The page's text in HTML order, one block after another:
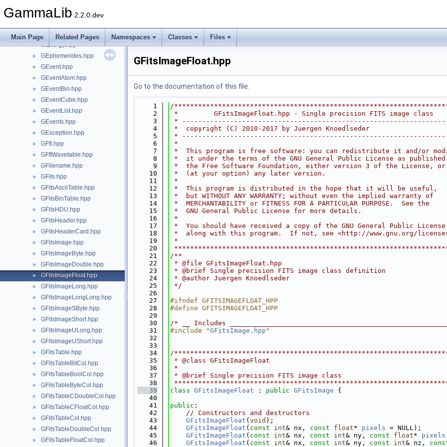
GammaLib 2.2.0.dev
Main Page Related Pages Namespaces Classes Files
► GDerivative.hpp
► GEnergies.hpp
► GEnergy.hpp
► GEphemerides.hpp
► GEvent.hpp
► GEventAtom.hpp
► GEventBin.hpp
► GEventCube.hpp
► GEventList.hpp
► GEvents.hpp
► GException.hpp
► GFft.hpp
► GFftWavetable.hpp
► GFilename.hpp
► GFits.hpp
► GFitsAsciiTable.hpp
► GFitsBinTable.hpp
► GFitsHDU.hpp
► GFitsHeader.hpp
► GFitsHeaderCard.hpp
► GFitsImage.hpp
► GFitsImageByte.hpp
► GFitsImageDouble.hpp
► GFitsImageFloat.hpp
► GFitsImageLong.hpp
► GFitsImageLongLong.hpp
► GFitsImageSByte.hpp
► GFitsImageShort.hpp
► GFitsImageULong.hpp
► GFitsImageUShort.hpp
► GFitsTable.hpp
► GFitsTableBitCol.hpp
► GFitsTableBoolCol.hpp
► GFitsTableByteCol.hpp
► GFitsTableCDoubleCol.hpp
► GFitsTableCFloatCol.hpp
► GFitsTableCol.hpp
► GFitsTableDoubleCol.hpp
► GFitsTableFloatCol.hpp
GFitsImageFloat.hpp
Go to the documentation of this file.
    1
/
    2
*         GFitsImageFloat.hpp - Single precision FITS image class
    3
*
    4
*  copyright (C) 2010-2017 by Juergen Knoedlseder
    5
*
    6
*
    7
*  This program is free software: you can redistribute it and/or
    8
*  it under the terms of the GNU General Public License as
    9
*  the Free Software Foundation, either version 3 of the License,
   10
*  (at your option) any later version.
   11
*
   12
*  This program is distributed in the hope that it will be
   13
*  but WITHOUT ANY WARRANTY; without even the implied warranty
   14
*  MERCHANTABILITY or FITNESS FOR A PARTICULAR PURPOSE.  See
   15
*  GNU General Public License for more details.
   16
*
   17
*  You should have received a copy of the GNU General Public
   18
*  along with this program.  If not, see <http://www.gnu.org/
   19
*
   20
   21
/**
   22
* @file GFitsImageFloat.hpp
   23
* @brief Single precision FITS image class definition
   24
* @author Juergen Knoedlseder
   25
*/
   26
   27
#ifndef GFITSIMAGEFLOAT_HPP
   28
#define GFITSIMAGEFLOAT_HPP
   29
   30
/* __ Includes
   31
#include "GFitsImage.hpp "
   32
   33
   34
/
   35
* @class GFitsImageFloat
   36
*
   37
* @brief Single precision FITS image class
   38
   39
class GFitsImageFloat : public GFitsImage {
   40
   41
public :
   42
// Constructors and destructors
   43
GFitsImageFloat ( void );
   44
GFitsImageFloat ( const int& nx, const float* pixels = NULL);
   45
GFitsImageFloat ( const int& nx, const int& ny, const float* pixels
   46
GFitsImageFloat ( const int& nx, const int& ny, const int& nz,